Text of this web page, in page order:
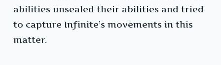
abilities unsealed their abilities and tried
to capture Infinite’s movements in this
matter.